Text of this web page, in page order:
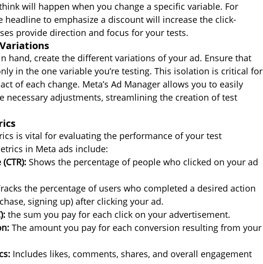
will happen when you change a specific variable. For
headline to emphasize a discount will increase the click-
provide direction and focus for your tests.
hand, create the different variations of your ad. Ensure that
in the one variable you’re testing. This isolation is critical for
of each change. Meta’s Ad Manager allows you to easily
necessary adjustments, streamlining the creation of test
is vital for evaluating the performance of your test
in Meta ads include:
Shows the percentage of people who clicked on your ad
the percentage of users who completed a desired action
signing up) after clicking your ad.
the sum you pay for each click on your advertisement.
The amount you pay for each conversion resulting from your
Includes likes, comments, shares, and overall engagement